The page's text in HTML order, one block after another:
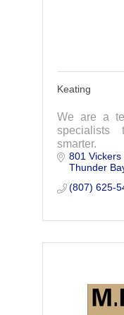
Keating
We are a
smarter.
801 Vickers
Thunder
(807) 625-